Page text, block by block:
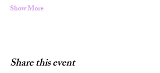
Show More
Share this event